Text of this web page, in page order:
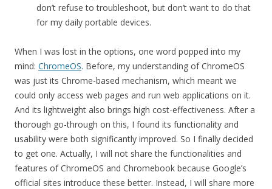
don’t refuse to troubleshoot, but don’t want to do that
for my daily portable devices.
When I was lost in the options, one word popped into my
mind: ChromeOS. Before, my understanding of ChromeOS
was just its Chrome-based mechanism, which meant we
could only access web pages and run web applications on it.
And its lightweight also brings high cost-effectiveness. After a
thorough go-through on this, I found its functionality and
usability were both significantly improved. So I finally decided
to get one. Actually, I will not share the functionalities and
features of ChromeOS and Chromebook because Google’s
official sites introduce these better. Instead, I will share more